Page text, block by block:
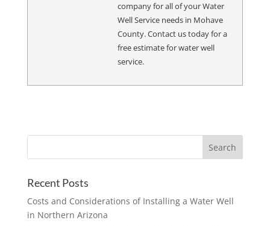
company for all of your Water
Well Service needs in Mohave
County. Contact us today for a
free estimate for water well
service.
Recent Posts
Costs and Considerations of Installing a Water Well
in Northern Arizona